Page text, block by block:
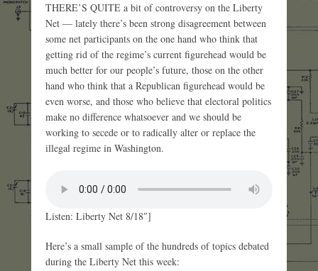
THERE’S QUITE a bit of controversy on the Liberty
Net — lately there’s been strong disagreement between
some net participants on the one hand who think that
getting rid of the regime’s current figurehead would be
much better for our people’s future, those on the other
hand who think that a Republican figurehead would be
even worse, and those who believe that electoral politics
make no difference whatsoever and we should be
working to secede or to radically alter or replace the
illegal regime in Washington.
Listen: Liberty Net 8/18″]
Here’s a small sample of the hundreds of topics debated
during the Liberty Net this week: